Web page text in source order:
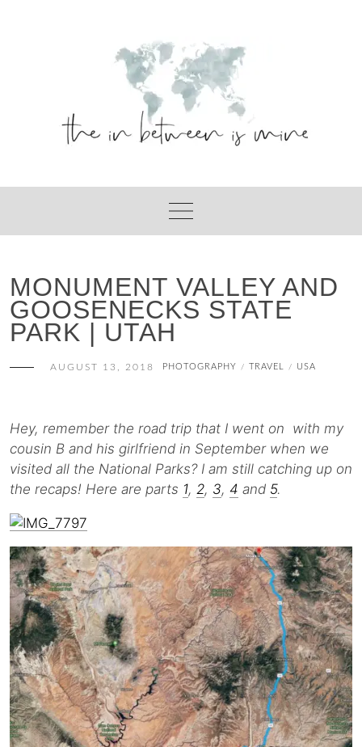
MONUMENT VALLEY AND
GOOSENECKS STATE
PARK | UTAH
AUGUST 13, 2018 PHOTOGRAPHY / TRAVEL / USA
Hey, remember the road trip that I went on with my
cousin B and his girlfriend in September when we
visited all the National Parks? I am still catching up on
the recaps! Here are parts 1, 2, 3, 4 and 5.